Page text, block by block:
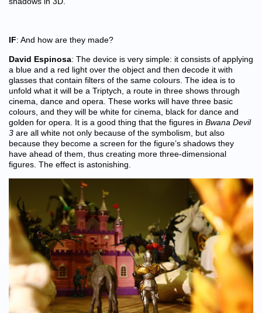
IF: And how are they made?
David Espinosa: The device is very simple: it consists of applying
a blue and a red light over the object and then decode it with
glasses that contain filters of the same colours. The idea is to
unfold what it will be a Triptych, a route in three shows through
cinema, dance and opera. These works will have three basic
colours, and they will be white for cinema, black for dance and
golden for opera. It is a good thing that the figures in Bwana Devil
3 are all white not only because of the symbolism, but also
because they become a screen for the figure’s shadows they
have ahead of them, thus creating more three-dimensional
figures. The effect is astonishing.